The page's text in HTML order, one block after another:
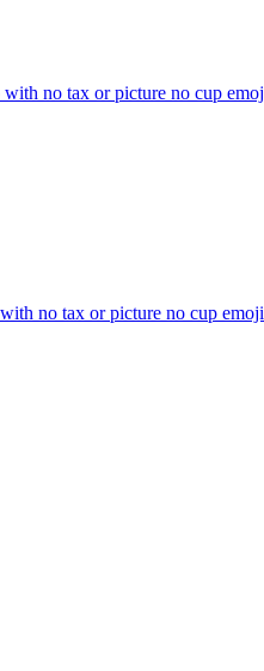
no tax or picture no cup
no tax or picture no cup emoji